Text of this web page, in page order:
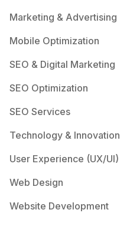
Marketing & Advertising
Mobile Optimization
SEO & Digital Marketing
SEO Optimization
SEO Services
Technology & Innovation
User Experience (UX/UI)
Web Design
Website Development